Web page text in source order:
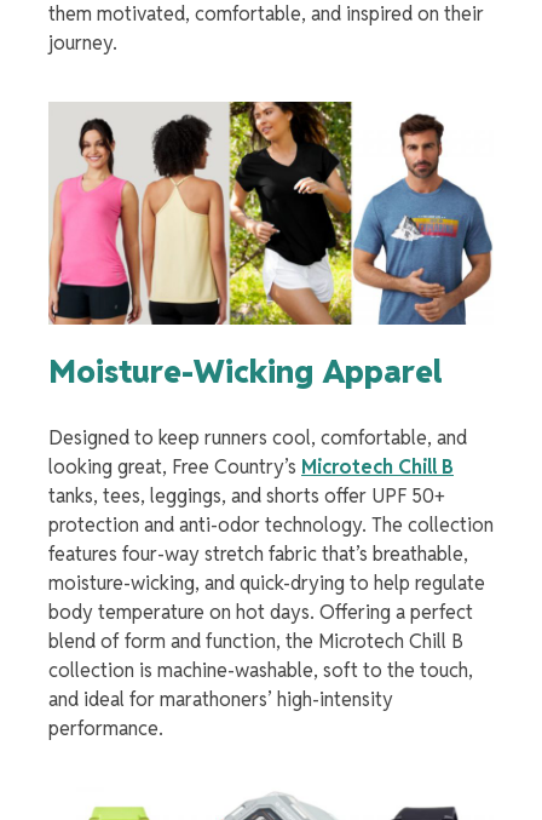
them motivated, comfortable, and inspired on their
journey.
Moisture-Wicking Apparel
Designed to keep runners cool, comfortable, and
looking great, Free Country’s Microtech Chill B
tanks, tees, leggings, and shorts offer UPF 50+
protection and anti-odor technology. The collection
features four-way stretch fabric that’s breathable,
moisture-wicking, and quick-drying to help regulate
body temperature on hot days. Offering a perfect
blend of form and function, the Microtech Chill B
collection is machine-washable, soft to the touch,
and ideal for marathoners’ high-intensity
performance.